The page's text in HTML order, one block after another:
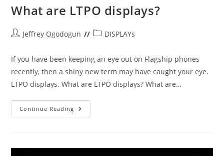
What are LTPO displays?
PostJeffrey Ogodogun
PostDISPLAYs
If you have been keeping an eye out on Flagship phones
recently, then a shiny new term may have caught your eye.
LTPO displays. What are LTPO displays? What are…
Continue Reading What
Are